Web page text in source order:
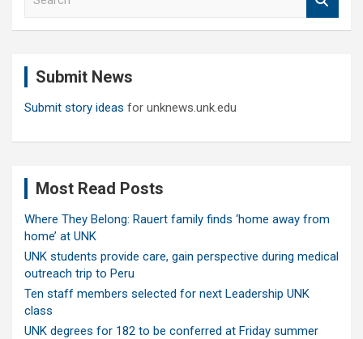
Submit News
Submit story ideas for unknews.unk.edu
Most Read Posts
Where They Belong: Rauert family finds ‘home away from
home’ at UNK
UNK students provide care, gain perspective during medical
outreach trip to Peru
Ten staff members selected for next Leadership UNK
class
UNK degrees for 182 to be conferred at Friday summer